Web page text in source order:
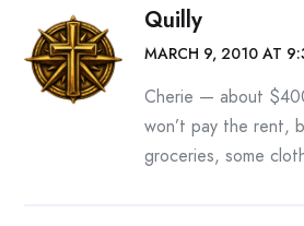
Quilly
MARCH 9, 2010 AT
Cherie — about
won’t pay the rent,
groceries, some